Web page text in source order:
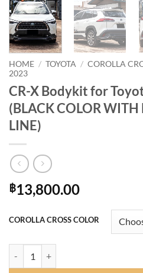
HOME / TOYOTA / COROLLA
2023
CR-X Bodykit for
(BLACK COLOR
LINE)
฿13,800.00
COROLLA CROSS COLOR